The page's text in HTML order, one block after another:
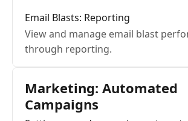
Email Blasts: Reporting
View and manage email blast
through reporting.
Marketing: Automated
Campaigns